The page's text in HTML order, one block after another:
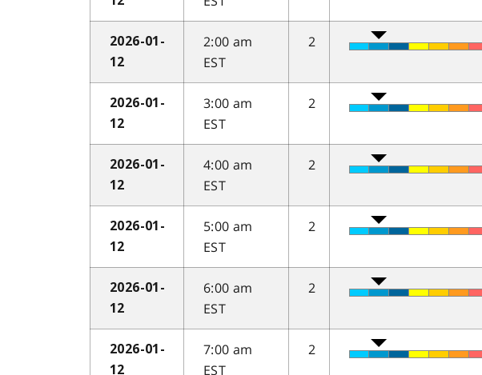
2026-01-
12
2:00 am
EST
2
2026-01-
12
3:00 am
EST
2
2026-01-
12
4:00 am
EST
2
2026-01-
12
5:00 am
EST
2
2026-01-
12
6:00 am
EST
2
2026-01-
12
7:00 am
EST
2